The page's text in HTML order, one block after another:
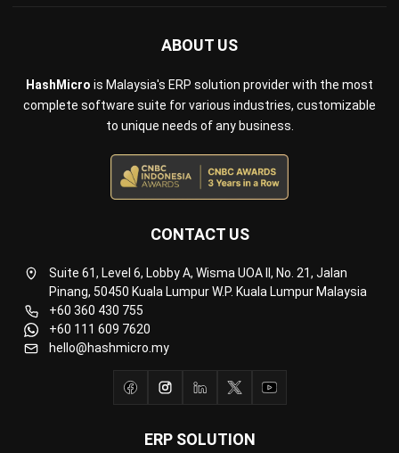
ABOUT US
HashMicro is Malaysia's ERP solution provider with the most
complete software suite for various industries, customizable
to unique needs of any business.
ERP SOLUTION
CONTACT US
Suite 61, Level 6, Lobby A, Wisma UOA II, No. 21, Jalan
Pinang, 50450 Kuala Lumpur W.P. Kuala Lumpur Malaysia
+60 360 430 755
+60 111 609 7620
hello@hashmicro.my